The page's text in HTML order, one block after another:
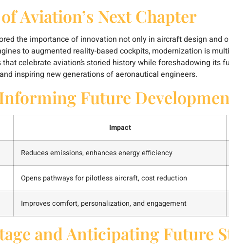
Aviation’s Next Chapter
the importance of innovation not only in aircraft design and
to augmented reality-based cockpits, modernization is
celebrate aviation’s storied history while foreshadowing its
inspiring new generations of aeronautical engineers.
Future
Impact
Reduces emissions, enhances energy efficiency
Opens pathways for pilotless aircraft, cost reduction
Improves comfort, personalization, and engagement
and Anticipating Future